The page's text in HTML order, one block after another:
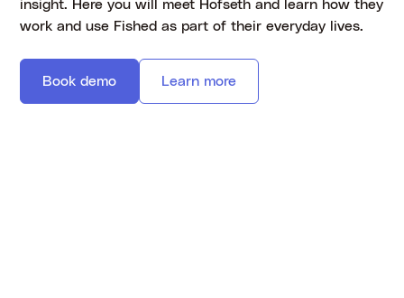
insight. Here you will meet Hofseth and learn how they
work and use Fished as part of their everyday lives.
Book demo Learn more